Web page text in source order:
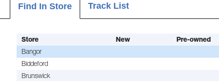
Find In Store Track List
Store New
Pre-owned
Bangor
Biddeford
Brunswick